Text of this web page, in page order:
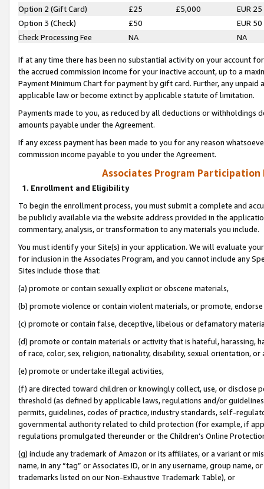
Option 2 (Gift Card)
£25 £5,000
EUR 25
Option 3 (Check)
£50
EUR 50
Check Processing Fee
NA NA
If at any time there has been no substantial activity on your account
the accrued commission income for your inactive account, up to a
Payment Minimum Chart for payment by gift card. Further, any
applicable law or become extinct by applicable statute of limitation.
Payments made to you, as reduced by all deductions or
amounts payable under the Agreement.
If any excess payment has been made to you for any reason
commission income payable to you under the Agreement.
Associates Program Participation
1. Enrollment and Eligibility
To begin the enrollment process, you must submit a complete and
be publicly available via the website address provided in the
commentary, analysis, or transformation to any materials you include.
You must identify your Site(s) in your application. We will evaluate
for inclusion in the Associates Program, and you cannot include any
Sites include those that:
(a) promote or contain sexually explicit or obscene materials,
(b) promote violence or contain violent materials, or promote,
(c) promote or contain false, deceptive, libelous or defamatory
(d) promote or contain materials or activity that is hateful, harassing,
of race, color, sex, religion, nationality, disability, sexual orientation, or
(e) promote or undertake illegal activities,
(f) are directed toward children or knowingly collect, use, or
threshold (as defined by applicable laws, regulations and/or
permits, guidelines, codes of practice, industry standards, self-
governmental authority related to child protection (for example, if
regulations promulgated thereunder or the Children’s Online
(g) include any trademark of Amazon or its affiliates, or a variant or
name, in any “tag” or Associates ID, or in any username, group
trademarks listed on our Non-Exhaustive Trademark Table), or